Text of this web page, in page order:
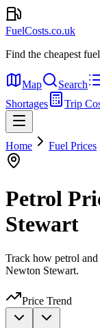
FuelCosts.co.uk
Find the cheapest
Map Search
Shortages
Trip
Home Fuel Prices
Petrol
Stewart
Track how petrol and
Newton Stewart.
Price Trend